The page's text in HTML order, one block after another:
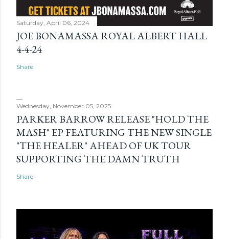
Saturday, April 06, 2024
JOE BONAMASSA ROYAL ALBERT HALL
4-4-24
Share
Wednesday, November 05, 2025
PARKER BARROW RELEASE "HOLD THE
MASH" EP FEATURING THE NEW SINGLE
"THE HEALER" AHEAD OF UK TOUR
SUPPORTING THE DAMN TRUTH
Share